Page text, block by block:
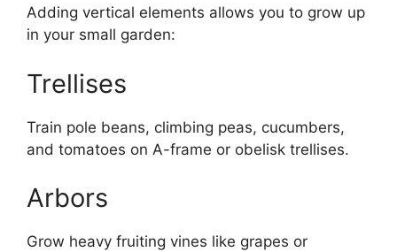
Adding vertical elements allows you to grow up
in your small garden:
Trellises
Train pole beans, climbing peas, cucumbers,
and tomatoes on A-frame or obelisk trellises.
Arbors
Grow heavy fruiting vines like grapes or